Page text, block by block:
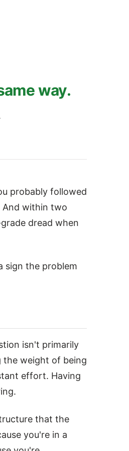
way.
probably followed
And within two
dread when
sign the problem
isn't primarily
the weight of being
effort. Having
that the
you're in a